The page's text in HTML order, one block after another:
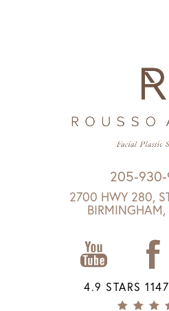
205-
2700 HWY 280,
4.9 STARS